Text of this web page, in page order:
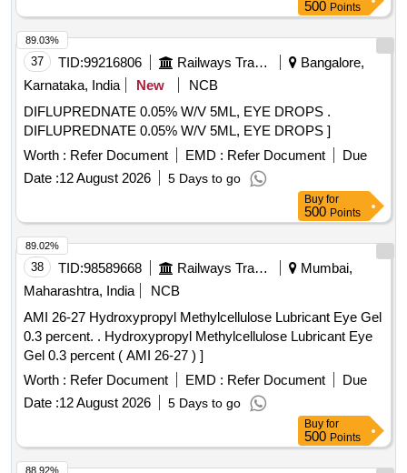
LISA XL (20 NOS OF EXT RA WASH BUFFER NEEDED)
(ATLEAST 25 OR 50 MICRO LITRE SAMPLE AND
CALIBRATOR SHOULD BE DISPE NSED IN
RESPECTIVE WELL) (BIOTIN REAGENT IS NEEDED) [
Warranty Period: 30 Months after the date of delivery ] ]
500 Points
37 TID:99216806 Railways Transport Services
Bangalore,
Karnataka, India
New
NCB
DIFLUPREDNATE 0.05% W/V 5ML, EYE DROPS .
DIFLUPREDNATE 0.05% W/V 5ML, EYE DROPS ]
Worth : Refer Document EMD : Refer Document
Due
Date :12 August 2026 5 Days to go
89.03%
Buy for
500 Points
38 TID:98589668 Railways Transport Services
Mumbai,
Maharashtra, India
NCB
AMI 26-27 Hydroxypropyl Methylcellulose Lubricant Eye Gel
0.3 percent. . Hydroxypropyl Methylcellulose Lubricant Eye
Gel 0.3 percent ( AMI 26-27 ) ]
Worth : Refer Document EMD : Refer Document
Due
Date :12 August 2026 5 Days to go
89.02%
Buy for
500 Points
88.92%